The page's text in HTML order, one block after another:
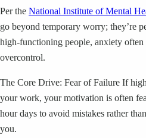
Per the National Institute of Mental
go beyond temporary worry; they’re
high-functioning people, anxiety
overcontrol.
The Core Drive: Fear of Failure If
your work, your motivation is often
hour days to avoid mistakes rather
you.